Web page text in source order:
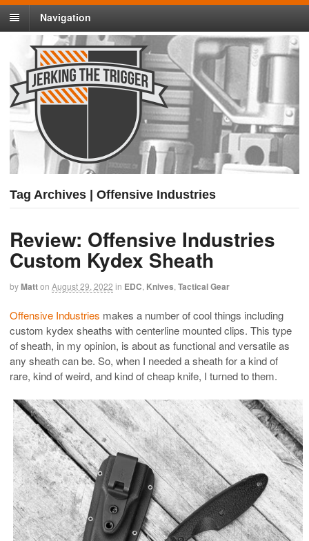
Navigation
Tag Archives | Offensive Industries
Review: Offensive Industries
Custom Kydex Sheath
byMatton August 29, 2022 in EDC Knives Tactical Gear
Offensive Industries makes a number of cool things including
custom kydex sheaths with centerline mounted clips. This type
of sheath, in my opinion, is about as functional and versatile as
any sheath can be. So, when I needed a sheath for a kind of
rare, kind of weird, and kind of cheap knife, I turned to them.